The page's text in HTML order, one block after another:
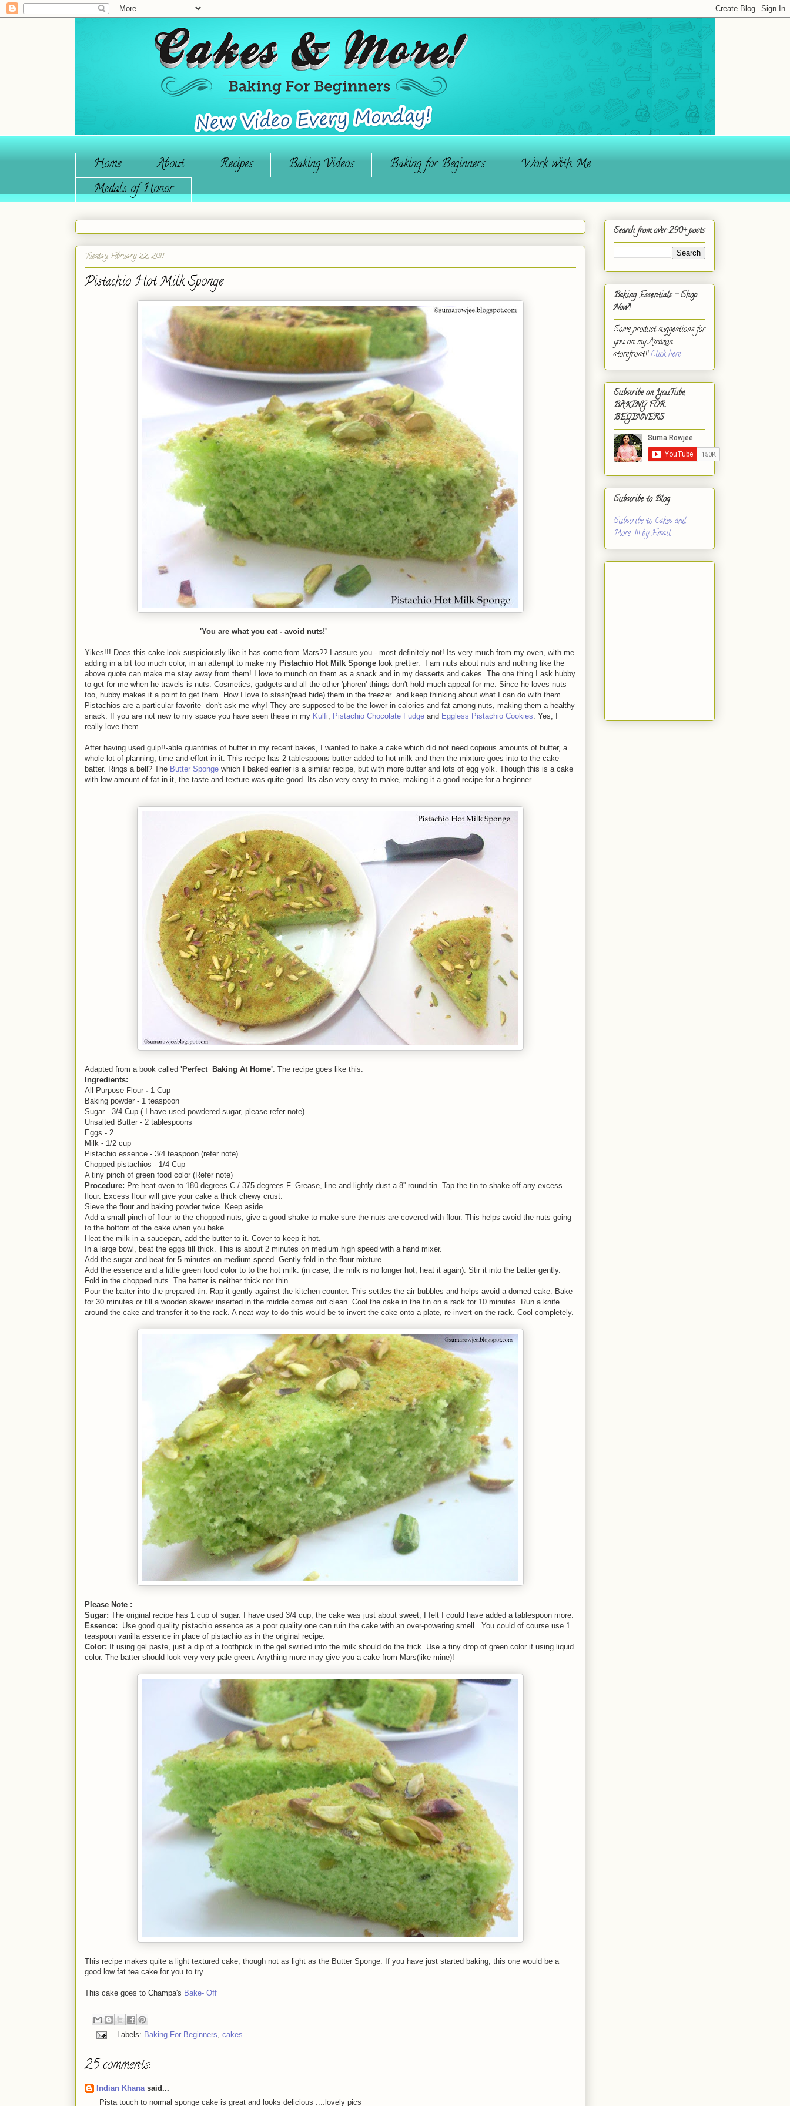
Home About Recipes Baking Videos Baking for Beginners
Work with Me
Medals of Honor
Tuesday, February 22, 2011
Pistachio Hot Milk Sponge
'You are what you eat - avoid nuts!'
Yikes!!! Does this cake look suspiciously like it has come from Mars?? I assure you - most definitely not! Its very much from my oven, with me
adding in a bit too much color, in an attempt to make my Pistachio Hot Milk Sponge look prettier. I am nuts about nuts and nothing like the
above quote can make me stay away from them! I love to munch on them as a snack and in my desserts and cakes. The one thing I ask hubby
to get for me when he travels is nuts. Cosmetics, gadgets and all the other 'phoren' things don't hold much appeal for me. Since he loves nuts
too, hubby makes it a point to get them. How I love to stash(read hide) them in the freezer and keep thinking about what I can do with them.
Pistachios are a particular favorite- don't ask me why! They are supposed to be the lower in calories and fat among nuts, making them a healthy
snack. If you are not new to my space you have seen these in my Kulfi, Pistachio Chocolate Fudge and Eggless Pistachio Cookies. Yes, I
really love them..
After having used gulp!!-able quantities of butter in my recent bakes, I wanted to bake a cake which did not need copious amounts of butter, a
whole lot of planning, time and effort in it. This recipe has 2 tablespoons butter added to hot milk and then the mixture goes into to the cake
batter. Rings a bell? The Butter Sponge which I baked earlier is a similar recipe, but with more butter and lots of egg yolk. Though this is a cake
with low amount of fat in it, the taste and texture was quite good. Its also very easy to make, making it a good recipe for a beginner.
Adapted from a book called 'Perfect Baking At Home'. The recipe goes like this.
Ingredients:
All Purpose Flour - 1 Cup
Baking powder - 1 teaspoon
Sugar - 3/4 Cup ( I have used powdered sugar, please refer note)
Unsalted Butter - 2 tablespoons
Eggs - 2
Milk - 1/2 cup
Pistachio essence - 3/4 teaspoon (refer note)
Chopped pistachios - 1/4 Cup
A tiny pinch of green food color (Refer note)
Procedure: Pre heat oven to 180 degrees C / 375 degrees F. Grease, line and lightly dust a 8'' round tin. Tap the tin to shake off any excess
flour. Excess flour will give your cake a thick chewy crust.
Sieve the flour and baking powder twice. Keep aside.
Add a small pinch of flour to the chopped nuts, give a good shake to make sure the nuts are covered with flour. This helps avoid the nuts going
to the bottom of the cake when you bake.
Heat the milk in a saucepan, add the butter to it. Cover to keep it hot.
In a large bowl, beat the eggs till thick. This is about 2 minutes on medium high speed with a hand mixer.
Add the sugar and beat for 5 minutes on medium speed. Gently fold in the flour mixture.
Add the essence and a little green food color to to the hot milk. (in case, the milk is no longer hot, heat it again). Stir it into the batter gently.
Fold in the chopped nuts. The batter is neither thick nor thin.
Pour the batter into the prepared tin. Rap it gently against the kitchen counter. This settles the air bubbles and helps avoid a domed cake. Bake
for 30 minutes or till a wooden skewer inserted in the middle comes out clean. Cool the cake in the tin on a rack for 10 minutes. Run a knife
around the cake and transfer it to the rack. A neat way to do this would be to invert the cake onto a plate, re-invert on the rack. Cool completely.
Please Note :
Sugar: The original recipe has 1 cup of sugar. I have used 3/4 cup, the cake was just about sweet, I felt I could have added a tablespoon more.
Essence: Use good quality pistachio essence as a poor quality one can ruin the cake with an over-powering smell . You could of course use 1
teaspoon vanilla essence in place of pistachio as in the original recipe.
Color: If using gel paste, just a dip of a toothpick in the gel swirled into the milk should do the trick. Use a tiny drop of green color if using liquid
color. The batter should look very very pale green. Anything more may give you a cake from Mars(like mine)!
This recipe makes quite a light textured cake, though not as light as the Butter Sponge. If you have just started baking, this one would be a
good low fat tea cake for you to try.
This cake goes to Champa's Bake- Off
Labels: Baking For Beginners, cakes
25 comments:
Indian Khanasaid...
Pista touch to normal sponge cake is great and looks delicious ....lovely pics
Search from over 290+ posts
Baking Essentials - Shop
Now!
Some product suggestions for
you on my Amazon
storefront!!Click here.
Subscribe on YouTube,
BAKING FOR
BEGINNERS
Subscribe to Blog
Subscribe to Cakes and
More...!!! by Email